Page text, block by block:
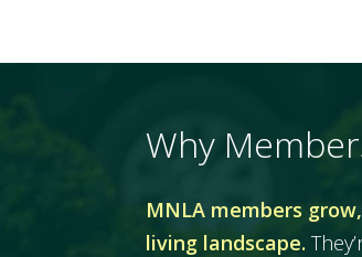
Why
MNLA members
living landscape.